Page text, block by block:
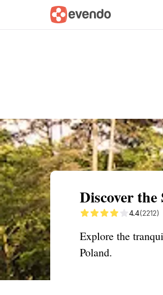
Summary Map
Discover
4.4(2212)
Explore the
Poland.